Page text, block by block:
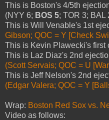
This is Boston's 4/5th
(NYY 6; BOS 5; TOR 3; BAL
This is Will Venable's 1st
Gibson; QOC = Y [Check
This is Kevin Plawecki's first
This is Laz Diaz's 2nd
(Scott Servais; QOC = U
This is Jeff Nelson's 2nd
(Edgar Valera; QOC = Y
Wrap: Boston Red Sox vs.
Video as follows: